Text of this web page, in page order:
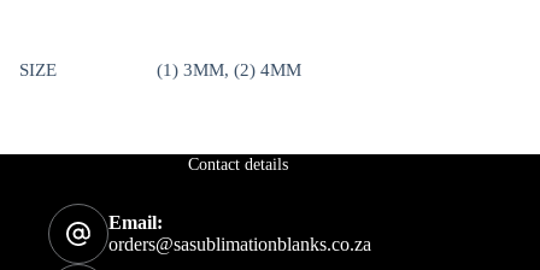
SIZE (1) 3MM, (2) 4MM
Contact details
Email:
orders@sasublimationblanks.co.za